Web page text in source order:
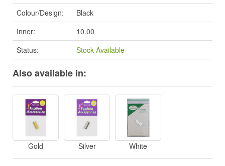
Colour/Design:
Black
Inner:
10.00
Status:
Stock Available
Also available in:
Gold Silver White